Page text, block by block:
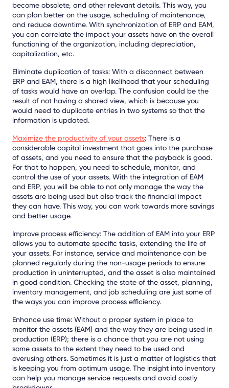
become obsolete, and other relevant details. This way, you
can plan better on the usage, scheduling of maintenance,
and reduce downtime. With synchronization of ERP and EAM,
you can correlate the impact your assets have on the overall
functioning of the organization, including depreciation,
capitalization, etc.
Eliminate duplication of tasks: With a disconnect between
ERP and EAM, there is a high likelihood that your scheduling
of tasks would have an overlap. The confusion could be the
result of not having a shared view, which is because you
would need to duplicate entries in two systems so that the
information is updated.
Maximize the productivity of your assets: There is a
considerable capital investment that goes into the purchase
of assets, and you need to ensure that the payback is good.
For that to happen, you need to schedule, monitor, and
control the use of your assets. With the integration of EAM
and ERP, you will be able to not only manage the way the
assets are being used but also track the financial impact
they can have. This way, you can work towards more savings
and better usage.
Improve process efficiency: The addition of EAM into your ERP
allows you to automate specific tasks, extending the life of
your assets. For instance, service and maintenance can be
planned regularly during the non-usage periods to ensure
production in uninterrupted, and the asset is also maintained
in good condition. Checking the state of the asset, planning,
inventory management, and job scheduling are just some of
the ways you can improve process efficiency.
Enhance use time: Without a proper system in place to
monitor the assets (EAM) and the way they are being used in
production (ERP); there is a chance that you are not using
some assets to the extent they need to be used and
overusing others. Sometimes it is just a matter of logistics that
is keeping you from optimum usage. The insight into inventory
can help you manage service requests and avoid costly